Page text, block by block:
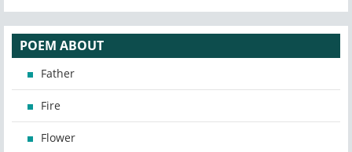
POEM ABOUT
Father
Fire
Flower